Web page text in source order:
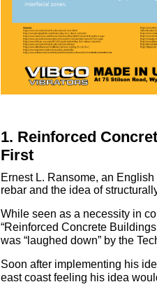
1. Reinforced
First
Ernest L. Ransome, an
rebar and the idea of
While seen as a necessity in
“Reinforced Concrete
was “laughed down” by the
Soon after implementing his
east coast feeling his idea